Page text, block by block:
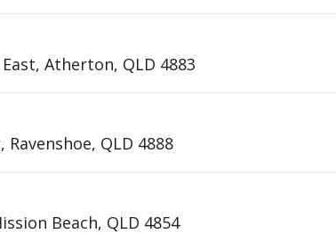
Atherton, QLD 4883
QLD 4888
Beach, QLD 4854